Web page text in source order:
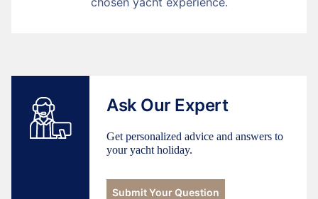
Ask Our Expert
Get personalized advice and answers to
your yacht holiday.
Submit Your Question